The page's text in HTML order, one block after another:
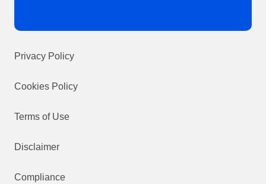
Privacy Policy
Cookies Policy
Terms of Use
Disclaimer
Compliance